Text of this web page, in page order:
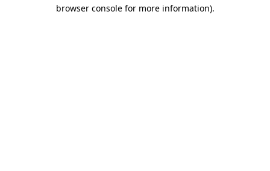
browser console for more information).